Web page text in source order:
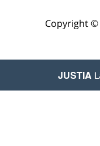
Copyright ©
JUSTIA